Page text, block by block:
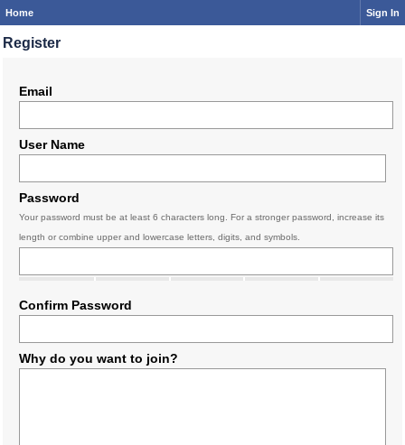
Home Sign In
Register
Email
User Name
Password
Your password must be at least 6 characters long. For a stronger password, increase its
length or combine upper and lowercase letters, digits, and symbols.
Confirm Password
Why do you want to join?